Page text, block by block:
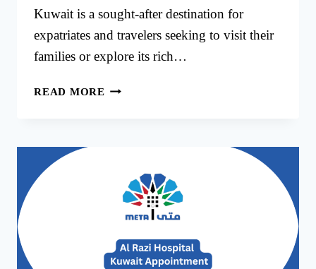
Kuwait is a sought-after destination for
expatriates and travelers seeking to visit their
families or explore its rich…
READ MORE KUWAIT
ONLINE
KUWAIT